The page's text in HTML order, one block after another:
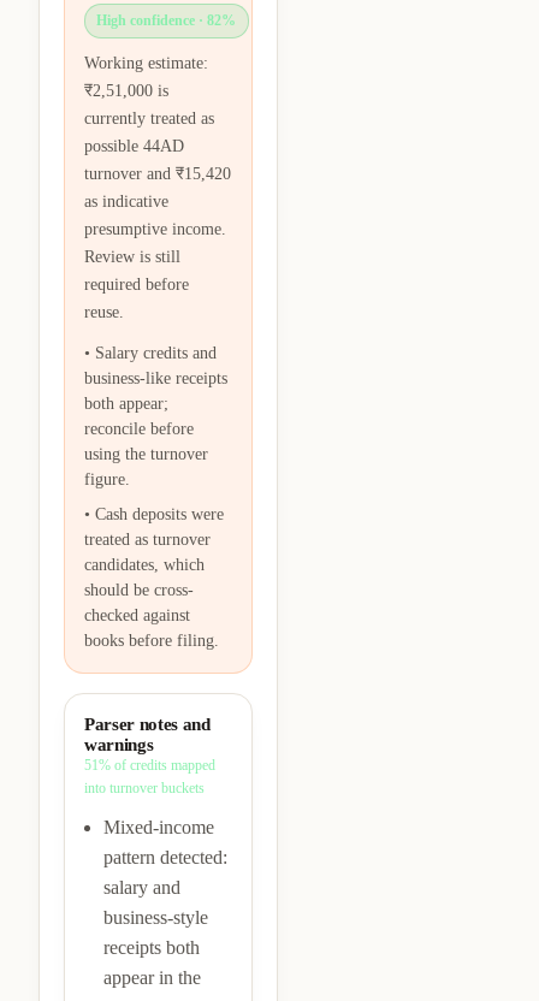
High confidence · 82%
Working estimate:
₹2,51,000 is
currently treated as
possible 44AD
turnover and ₹15,420
as indicative
presumptive income.
Review is still
required before
reuse.
• Salary credits and
business-like receipts
both appear;
reconcile before
using the turnover
figure.
• Cash deposits were
treated as turnover
candidates, which
should be cross-
checked against
books before filing.
Parser notes and
warnings
51% of credits mapped
into turnover buckets
Mixed-income
pattern detected:
salary and
business-style
receipts both
appear in the